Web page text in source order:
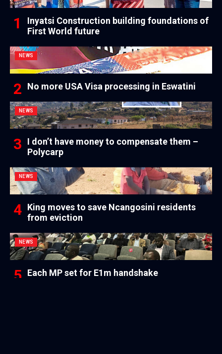
Inyatsi Construction building foundations of
First World future
NEWS
No more USA Visa processing in Eswatini
NEWS
I don’t have money to compensate them –
Polycarp
NEWS
King moves to save Ncangosini residents
from eviction
NEWS
Each MP set for E1m handshake